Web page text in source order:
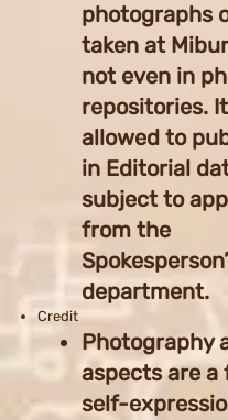
photographs
taken at
not even in
repositories.
allowed to
in Editorial
subject to
from the
department.
Credit
Photography
aspects are a
self-